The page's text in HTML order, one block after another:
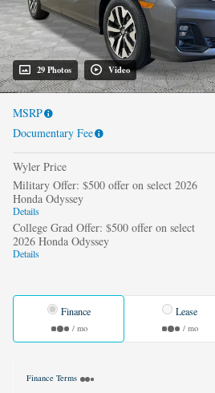
29 Photos Video
MSRP
Documentary Fee
Wyler Price
Military Offer: $500 offer on select 2026
Honda Odyssey
Details
College Grad Offer: $500 offer on select
2026 Honda Odyssey
Details
Finance
/ mo
Lease
/ mo
Finance Terms